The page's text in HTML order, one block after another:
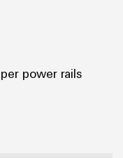
power rails